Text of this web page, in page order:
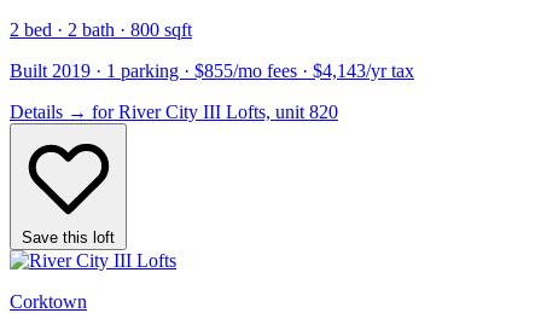
2 bed · 2 bath · 800 sqft
Built 2019 · 1 parking · $855/mo fees · $4,143/yr tax
Details → for River City III Lofts, unit 820
Save this loft
Corktown